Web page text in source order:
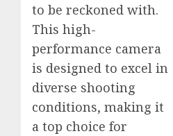
to be reckoned with.
This high-
performance camera
is designed to excel in
diverse shooting
conditions, making it
a top choice for